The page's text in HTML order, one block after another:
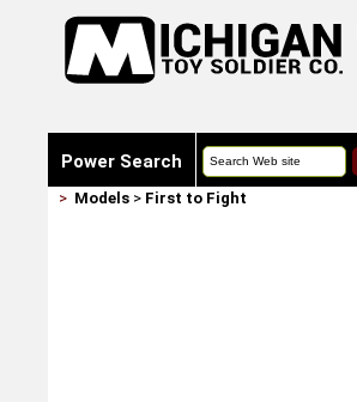
Power Search
> Models> First to Fight